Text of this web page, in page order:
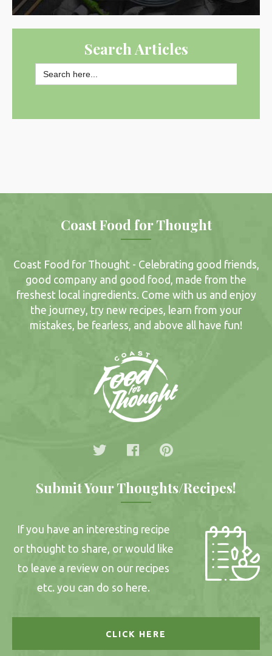
Search Articles
Search
for:
SEARCH BUTTON
Coast Food for Thought
Coast Food for Thought - Celebrating good friends,
good company and good food, made from the
freshest local ingredients. Come with us and enjoy
the journey, try new recipes, learn from your
mistakes, be fearless, and above all have fun!
Submit Your Thoughts/Recipes!
If you have an interesting recipe
or thought to share, or would like
to leave a review on our recipes
etc. you can do so here.
CLICK HERE